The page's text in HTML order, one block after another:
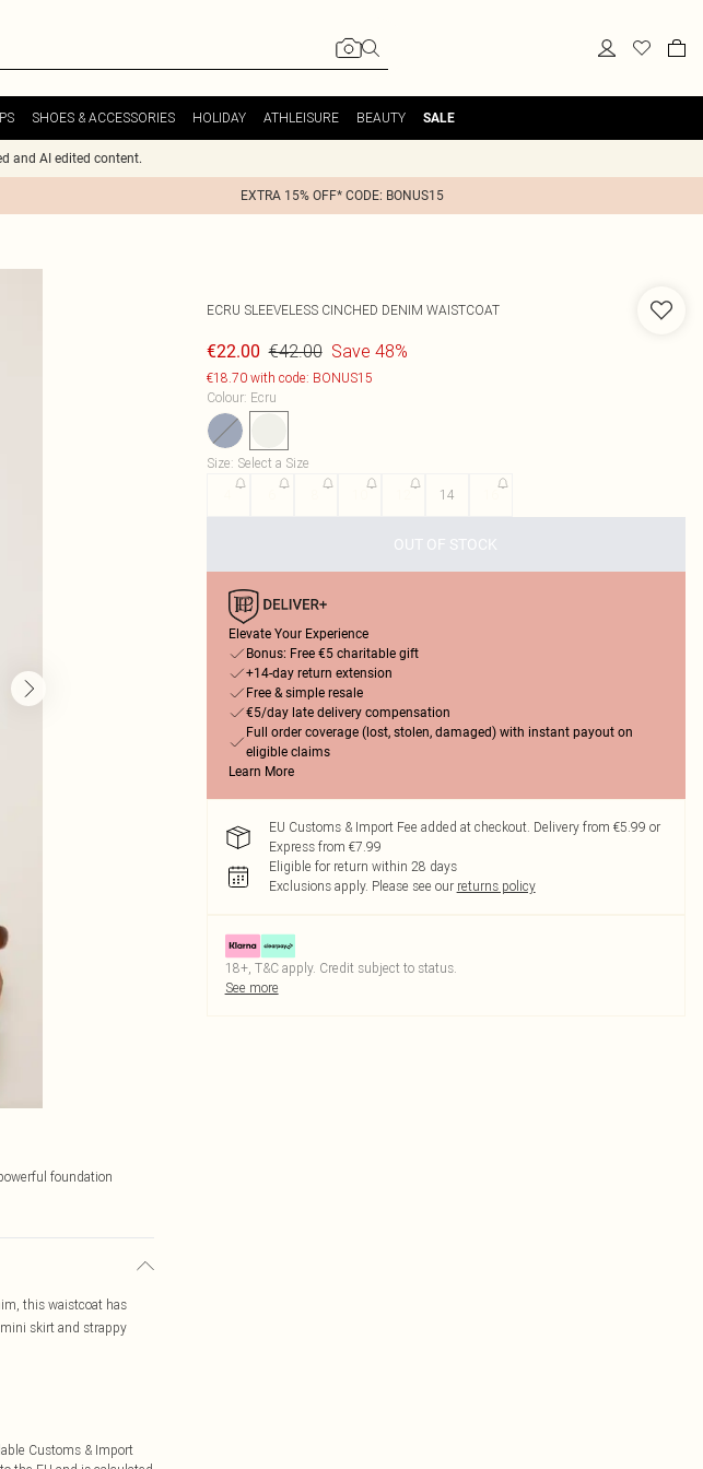
SHOES & ACCESSORIES HOLIDAY ATHLEISURE BEAUTY SALE
and AI edited content.
EXTRA 15% OFF* CODE: BONUS15
foundation
this waistcoat has
skirt and strappy
Customs & Import
ECRU SLEEVELESS CINCHED DENIM WAISTCOAT
€22.00 €42.00 Save 48%
€18.70 with code: BONUS15
Colour: Ecru
Size: Select a Size
14
OUT OF STOCK
Elevate Your Experience
Bonus: Free €5 charitable gift
+14-day return extension
Free & simple resale
€5/day late delivery compensation
Full order coverage (lost, stolen, damaged) with instant payout on
eligible claims
Learn More
EU Customs & Import Fee added at checkout. Delivery from €5.99 or
Express from €7.99
Eligible for return within 28 days
Exclusions apply. Please see our returns policy
18+, T&C apply. Credit subject to status.
See more